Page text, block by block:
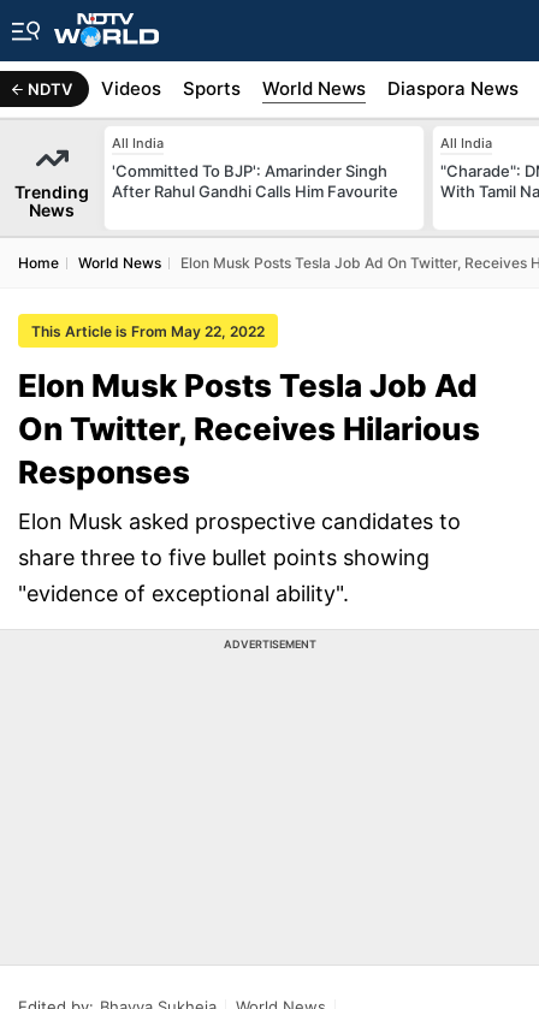
NDTV
Africa Videos Sports World News Diaspora News
Trending
News
All India
'Committed To BJP': Amarinder Singh
After Rahul Gandhi Calls Him Favourite
All India
"Charade":
With Tamil
Home World News Elon Musk Posts Tesla Job Ad On Twitter, Receives
This Article is From May 22, 2022
Elon Musk Posts Tesla Job Ad
On Twitter, Receives Hilarious
Responses
Elon Musk asked prospective candidates to
share three to five bullet points showing
"evidence of exceptional ability".
ADVERTISEMENT